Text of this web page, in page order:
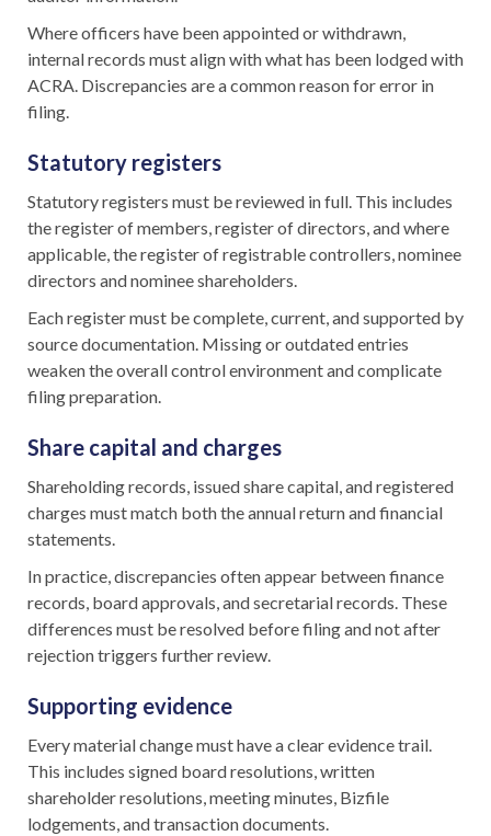
Where officers have been appointed or withdrawn,
internal records must align with what has been lodged with
ACRA. Discrepancies are a common reason for error in
filing.
Statutory registers
Statutory registers must be reviewed in full. This includes
the register of members, register of directors, and where
applicable, the register of registrable controllers, nominee
directors and nominee shareholders.
Each register must be complete, current, and supported by
source documentation. Missing or outdated entries
weaken the overall control environment and complicate
filing preparation.
Share capital and charges
Shareholding records, issued share capital, and registered
charges must match both the annual return and financial
statements.
In practice, discrepancies often appear between finance
records, board approvals, and secretarial records. These
differences must be resolved before filing and not after
rejection triggers further review.
Supporting evidence
Every material change must have a clear evidence trail.
This includes signed board resolutions, written
shareholder resolutions, meeting minutes, Bizfile
lodgements, and transaction documents.